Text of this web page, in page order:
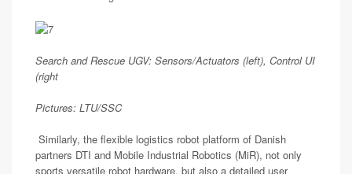
Search and Rescue UGV: Sensors/Actuators (left), Control UI
(right
Pictures: LTU/SSC
Similarly, the flexible logistics robot platform of Danish
partners DTI and Mobile Industrial Robotics (MiR), not only
sports versatile robot hardware, but also a detailed user